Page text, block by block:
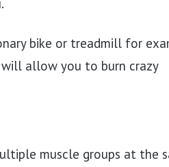
bike or treadmill for
allow you to burn crazy
muscle groups at the